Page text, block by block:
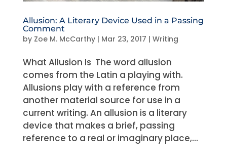
Allusion: A Literary Device Used in a Passing
Comment
by Zoe M. McCarthy| Mar 23, 2017 | Writing
What Allusion Is The word allusion
comes from the Latin a playing with.
Allusions play with a reference from
another material source for use in a
current writing. An allusion is a literary
device that makes a brief, passing
reference to a real or imaginary place,...